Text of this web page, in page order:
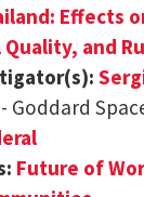
Effects
Quality, and
- Goddard
Future of